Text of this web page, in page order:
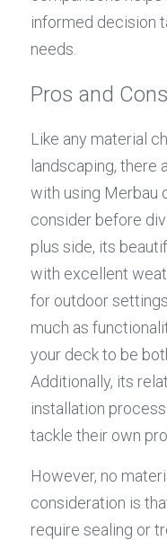
informed decision
needs.
Pros and
Like any material
landscaping, there
with using Merbau
consider before
plus side, its
with excellent
for outdoor
much as
your deck to be
Additionally, its
installation
tackle their own
However, no
consideration is
require sealing or